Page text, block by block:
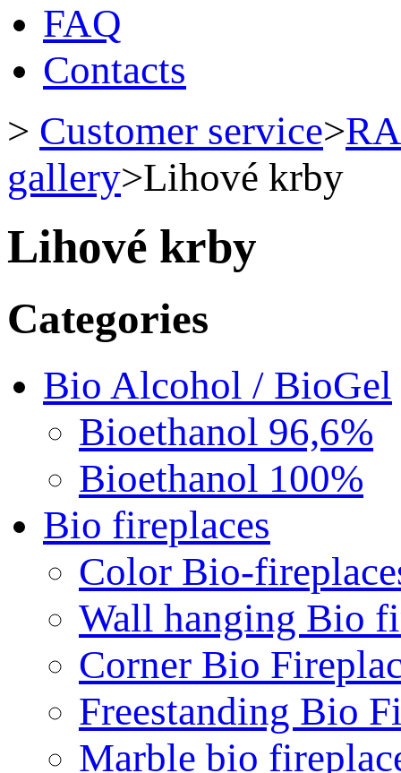
FAQ
Contacts
> Customer service>
gallery>Lihové krby
Lihové krby
Categories
Bio Alcohol / BioGel
Bioethanol 96,6%
Bioethanol 100%
Bio fireplaces
Color Bio-
Wall hanging Bio
Corner Bio
Freestanding Bio
Marble bio